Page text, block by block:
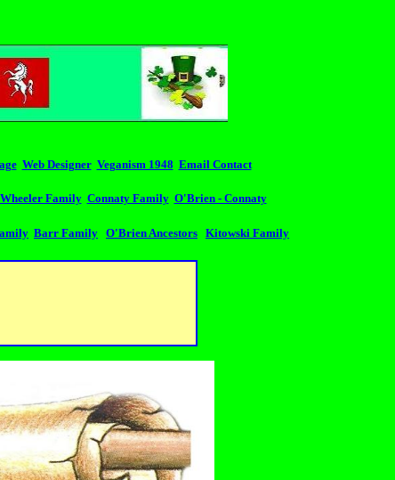
Web Designer Veganism 1948 Email Contact
Wheeler Family Connaty Family O'Brien - Connaty
Barr Family O'Brien Ancestors Kitowski Family